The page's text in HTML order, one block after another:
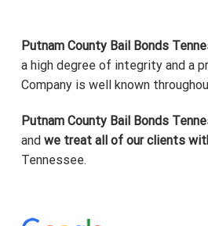
Putnam County Bail Bonds
a high degree of integrity and a
Company is well known
Putnam County Bail Bonds
and we treat all of our clients
Tennessee.